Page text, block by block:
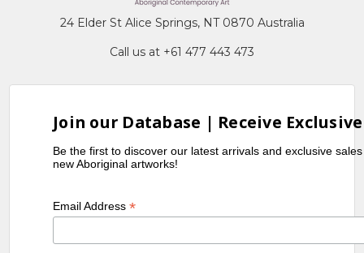
24 Elder St Alice Springs, NT 0870 Australia
Call us at +61 477 443 473
Join our Database | Receive
Be the first to discover our latest arrivals and exclusive
new Aboriginal artworks!
Email Address*